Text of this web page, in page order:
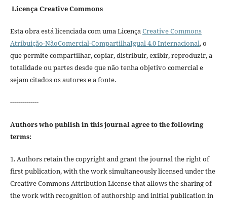
Licença Creative Commons
Esta obra está licenciada com uma LicençaCreative Commons
Atribuição-NãoComercial-CompartilhaIgual 4.0 Internacional, o
que permite compartilhar, copiar, distribuir, exibir, reproduzir, a
totalidade ou partes desde que não tenha objetivo comercial e
sejam citados os autores e a fonte.
--------------
Authors who publish in this journal agree to the following
terms:
1. Authors retain the copyright and grant the journal the right of
first publication, with the work simultaneously licensed under the
Creative Commons Attribution License that allows the sharing of
the work with recognition of authorship and initial publication in